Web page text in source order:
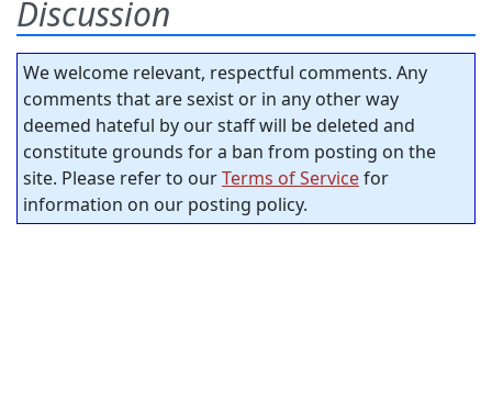
Discussion
We welcome relevant, respectful comments. Any
comments that are sexist or in any other way
deemed hateful by our staff will be deleted and
constitute grounds for a ban from posting on the
site. Please refer to ourTerms of Servicefor
information on our posting policy.